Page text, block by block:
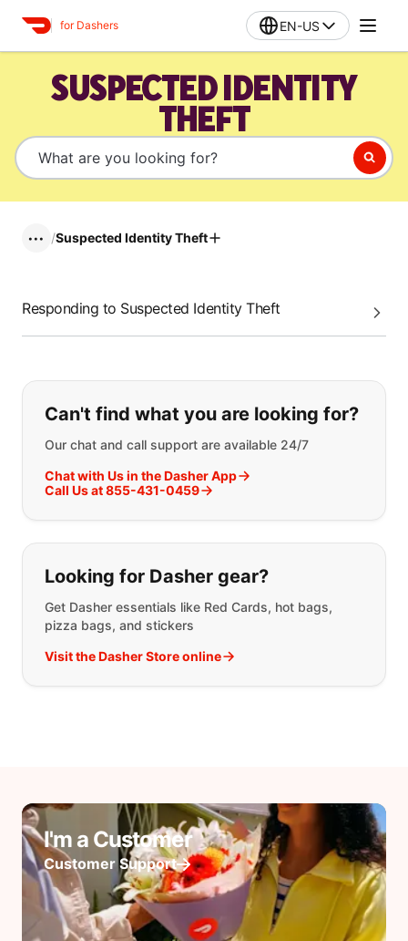
for Dashers EN-US
SUSPECTED IDENTITY
THEFT
••• /Suspected Identity Theft
Responding to Suspected Identity Theft
If you can't find what you are
Can't find what you are looking for?
Our chat and call support are available 24/7
Chat with Us in the Dasher App
Call Us at 855-431-0459
Looking for Dasher gear?
Get Dasher essentials like Red Cards, hot bags,
pizza bags, and stickers
Visit the Dasher Store online
I'm a Customer
Customer Support